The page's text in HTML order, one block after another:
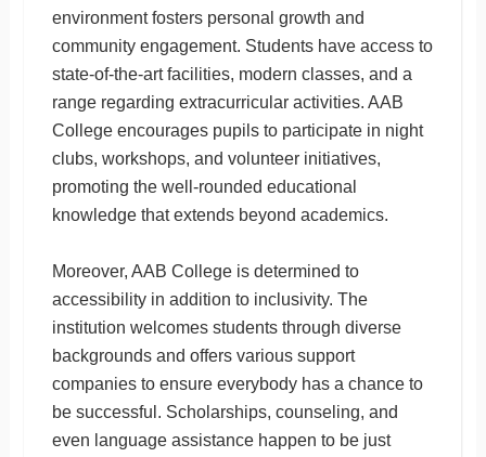
environment fosters personal growth and
community engagement. Students have access to
state-of-the-art facilities, modern classes, and a
range regarding extracurricular activities. AAB
College encourages pupils to participate in night
clubs, workshops, and volunteer initiatives,
promoting the well-rounded educational
knowledge that extends beyond academics.
Moreover, AAB College is determined to
accessibility in addition to inclusivity. The
institution welcomes students through diverse
backgrounds and offers various support
companies to ensure everybody has a chance to
be successful. Scholarships, counseling, and
even language assistance happen to be just